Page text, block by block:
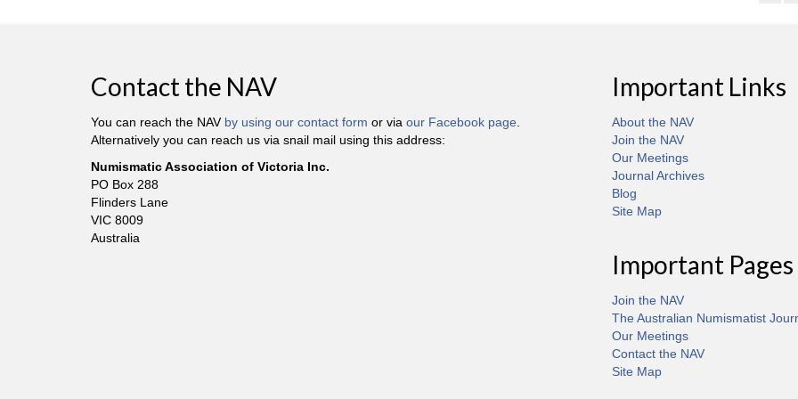
Contact the NAV
You can reach the NAV by using our contact form or via our Facebook page.
Alternatively you can reach us via snail mail using this address:
Numismatic Association of Victoria Inc.
PO Box 288
Flinders Lane
VIC 8009
Australia
Important Links
About the NAV
Join the NAV
Our Meetings
Journal Archives
Blog
Site Map
Important Pages
Join the NAV
The Australian Numismatist
Our Meetings
Contact the NAV
Site Map